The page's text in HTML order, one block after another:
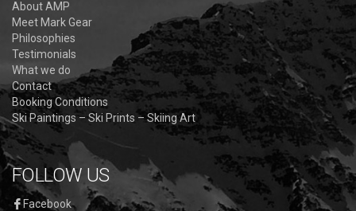
About AMP
Meet Mark Gear
Philosophies
Testimonials
What we do
Contact
Booking Conditions
Ski Paintings – Ski Prints – Skiing Art
FOLLOW US
Facebook